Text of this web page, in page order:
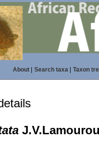
About| Search taxa| Taxon